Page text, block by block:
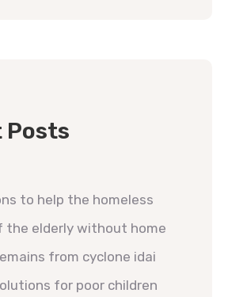
Posts
to help the homeless
the elderly without home
from cyclone idai
for poor children